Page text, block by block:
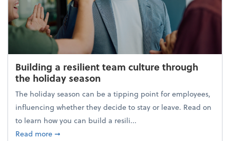
Building a resilient team culture through
the holiday season
The holiday season can be a tipping point for employees,
influencing whether they decide to stay or leave. Read on
to learn how you can build a resili...
Read moreabout Building a resilient team culture through
➞